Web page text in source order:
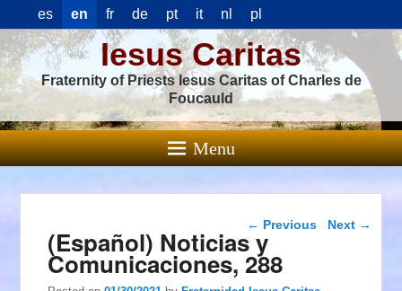
es en fr de pt it nl pl
Iesus Caritas
Fraternity of Priests Iesus Caritas of Charles de
Foucauld
Menu
Post navigation
← Previous Next →
(Español) Noticias y
Comunicaciones, 288